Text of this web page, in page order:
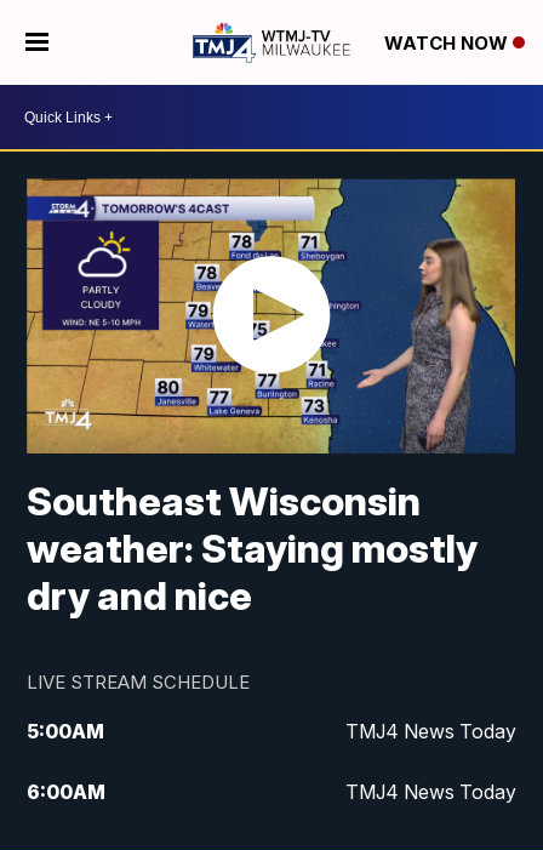
WATCH NOW
Southeast Wisconsin
weather: Staying mostly
dry and nice
LIVE STREAM SCHEDULE
5:00AM TMJ4 News Today
6:00AM TMJ4 News Today